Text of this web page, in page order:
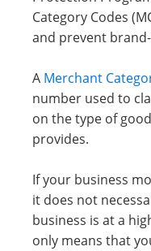
Category Codes
and prevent
A Merchant
number used to
on the type of
provides.
If your business
it does not
business is at a
only means that